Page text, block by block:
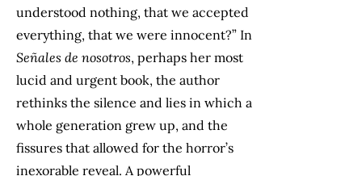
understood nothing, that we accepted
everything, that we were innocent?” In
Señales de nosotros, perhaps her most
lucid and urgent book, the author
rethinks the silence and lies in which a
whole generation grew up, and the
fissures that allowed for the horror’s
inexorable reveal. A powerful